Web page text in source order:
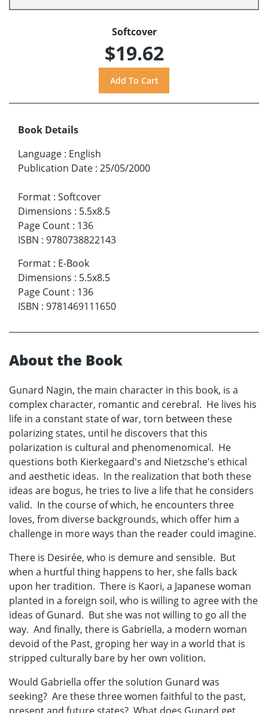
Softcover
$19.62
Book Details
Language : English
Publication Date : 25/05/2000
Format : Softcover
Dimensions : 5.5x8.5
Page Count : 136
ISBN : 9780738822143
Format : E-Book
Dimensions : 5.5x8.5
Page Count : 136
ISBN : 9781469111650
About the Book
Gunard Nagin, the main character in this book, is a
complex character, romantic and cerebral. He lives his
life in a constant state of war, torn between these
polarizing states, until he discovers that this
polarization is cultural and phenomenomical. He
questions both Kierkegaard's and Nietzsche's ethical
and aesthetic ideas. In the realization that both these
ideas are bogus, he tries to live a life that he considers
valid. In the course of which, he encounters three
loves, from diverse backgrounds, which offer him a
challenge in more ways than the reader could imagine.
There is Desirée, who is demure and sensible. But
when a hurtful thing happens to her, she falls back
upon her tradition. There is Kaori, a Japanese woman
planted in a foreign soil, who is willing to agree with the
ideas of Gunard. But she was not willing to go all the
way. And finally, there is Gabriella, a modern woman
devoid of the Past, groping her way in a world that is
stripped culturally bare by her own volition.
Would Gabriella offer the solution Gunard was
seeking? Are these three women faithful to the past,